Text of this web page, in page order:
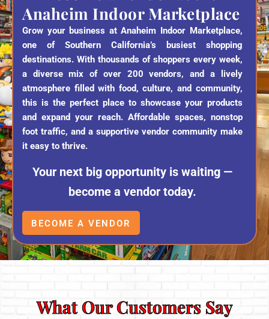
m
Anaheim Indoor Marketplace
Grow your business at Anaheim Indoor Marketplace,
one of Southern California’s busiest shopping
destinations. With thousands of shoppers every week,
a diverse mix of over 200 vendors, and a lively
atmosphere filled with food, culture, and community,
this is the perfect place to showcase your products
and expand your reach. Affordable spaces, nonstop
foot traffic, and a supportive vendor community make
it easy to thrive.
Your next big opportunity is waiting —
become a vendor today.
BECOME A VENDOR
What Our Customers Say